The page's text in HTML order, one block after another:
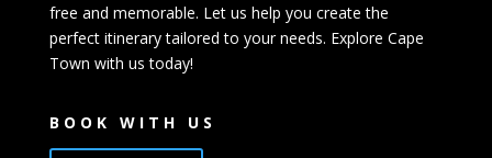
free and memorable. Let us help you create the
perfect itinerary tailored to your needs. Explore Cape
Town with us today!
BOOK WITH US